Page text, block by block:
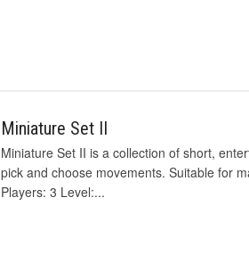
Miniature Set II
Miniature Set II is a collection of short,
pick and choose movements. Suitable for
Players: 3 Level:...